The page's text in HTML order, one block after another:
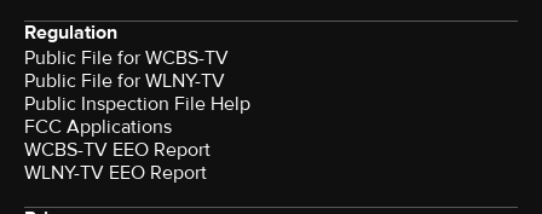
Regulation
Public File for WCBS-TV
Public File for WLNY-TV
Public Inspection File Help
FCC Applications
WCBS-TV EEO Report
WLNY-TV EEO Report